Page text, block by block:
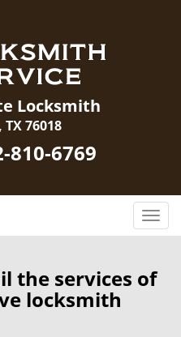
Locksmith
76018
810-6769
T
o
g
l
the services of
locksmith